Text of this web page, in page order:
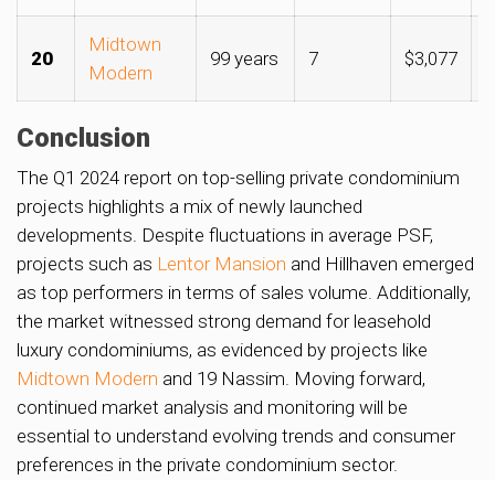
20
Midtown
Modern
99 years 7 $3,077
Conclusion
The Q1 2024 report on top-selling private condominium
projects highlights a mix of newly launched
developments. Despite fluctuations in average PSF,
projects such as Lentor Mansion and Hillhaven emerged
as top performers in terms of sales volume. Additionally,
the market witnessed strong demand for leasehold
luxury condominiums, as evidenced by projects like
Midtown Modern and 19 Nassim. Moving forward,
continued market analysis and monitoring will be
essential to understand evolving trends and consumer
preferences in the private condominium sector.